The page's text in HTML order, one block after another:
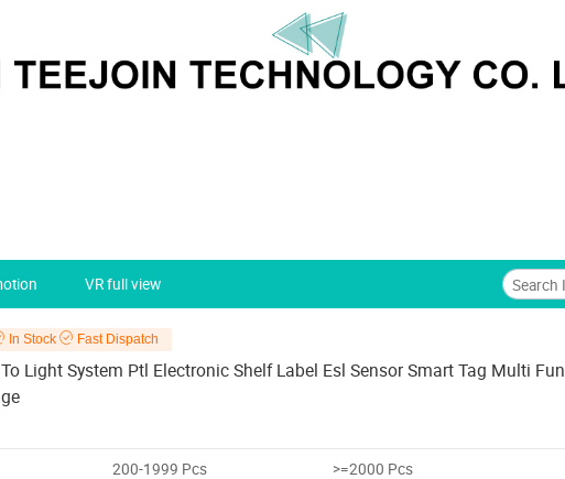
VR full view
In Stock Fast Dispatch
Light System Ptl Electronic Shelf Label Esl Sensor Smart Tag Multi
200-1999 Pcs >=2000 Pcs